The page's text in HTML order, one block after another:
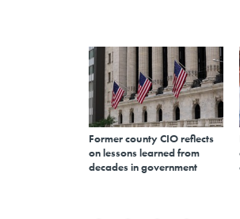
Former county CIO reflects
on lessons learned from
decades in government